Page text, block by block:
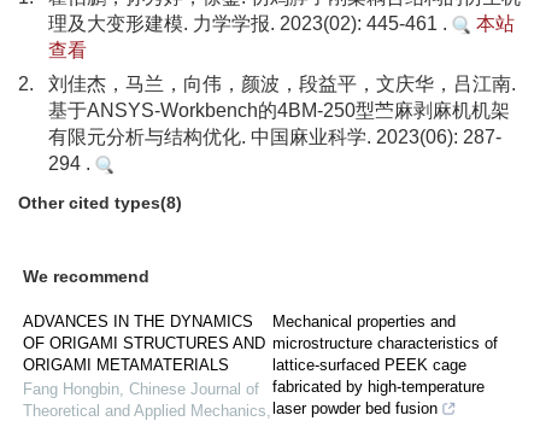
理及大变形建模. 力学学报. 2023(02): 445-461 .
本站
查看
2.
刘佳杰，马兰，向伟，颜波，段益平，文庆华，吕江南.
基于ANSYS-Workbench的4BM-250型苎麻剥麻机机架
有限元分析与结构优化. 中国麻业科学. 2023(06): 287-
294 .
Other cited types(8)
We recommend
ADVANCES IN THE DYNAMICS
OF ORIGAMI STRUCTURES AND
ORIGAMI METAMATERIALS
Fang Hongbin, Chinese Journal of
Theoretical and Applied Mechanics,
Mechanical properties and
microstructure characteristics of
lattice-surfaced PEEK cage
fabricated by high-temperature
laser powder bed fusion